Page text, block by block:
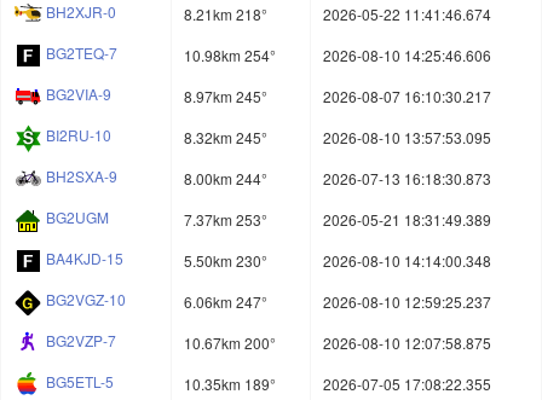
BH2XJR-0
8.21km 218°
2026-05-22 11:41:46.674
BG2TEQ-7
10.98km 254°
2026-08-10 14:25:46.606
BG2VIA-9
8.97km 245°
2026-08-07 16:10:30.217
BI2RU-10
8.32km 245°
2026-08-10 13:57:53.095
BH2SXA-9
8.00km 244°
2026-07-13 16:18:30.873
BG2UGM
7.37km 253°
2026-05-21 18:31:49.389
BA4KJD-15
5.50km 230°
2026-08-10 14:14:00.348
BG2VGZ-10
6.06km 247°
2026-08-10 12:59:25.237
BG2VZP-7
10.67km 200°
2026-08-10 12:07:58.875
BG5ETL-5
10.35km 189°
2026-07-05 17:08:22.355